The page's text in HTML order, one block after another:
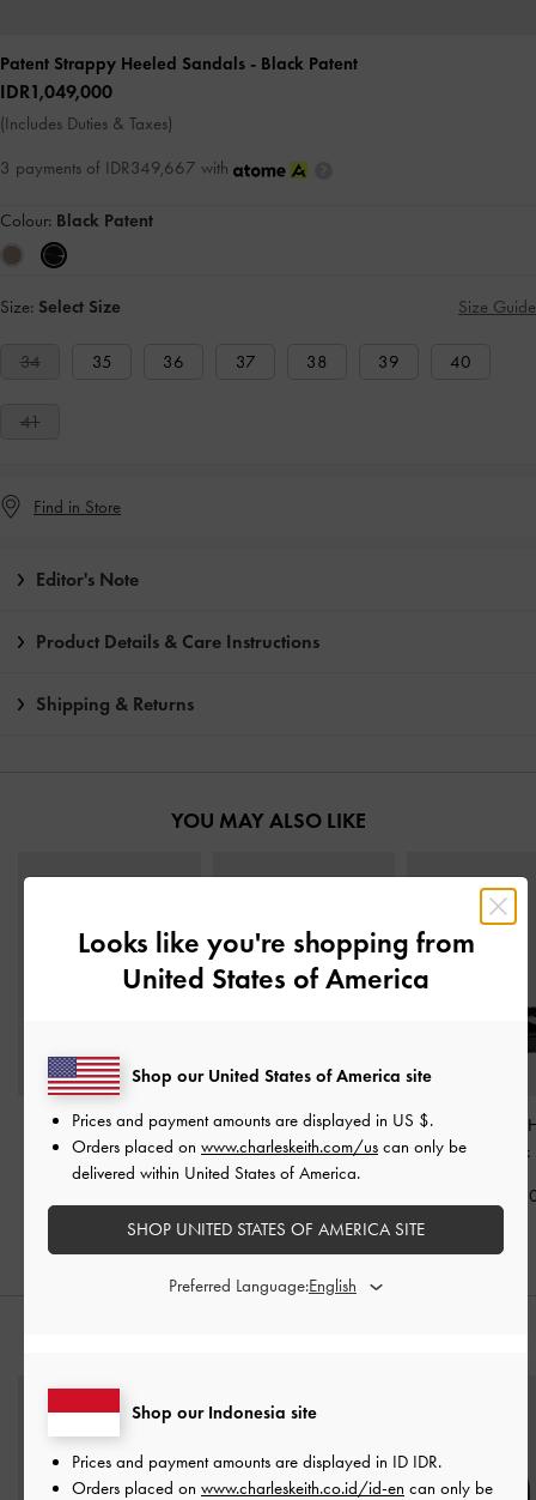
Patent Strappy Heeled Sandals - Black Patent
IDR1,049,000
(Includes Duties & Taxes)
3 payments of IDR349,667 with
Colour: Black Patent
Size: Select Size Size Guide
34 35 36 37 38 39 40
41
Find in Store
Editor's Note
Product Details & Care Instructions
Shipping & Returns
YOU MAY ALSO LIKE
Andricia Patent Strappy
Stiletto Sandals-Black
Patent
IDR1,099,000
Patent Leather Crystal-
Buckle Ankle-Strap Heels
-Black Patent
IDR1,599,000
Patent Platform
Sandals
Looks like you're shopping from
United States of America
Shop our Indonesia site
Prices and payment amounts are displayed in ID IDR.
Orders placed on www.charleskeith.co.id/id-en can only be
Shop our United States of America site
Prices and payment amounts are displayed in US $.
Orders placed on www.charleskeith.com/us can only be
delivered within United States of America.
SHOP UNITED STATES OF AMERICA SITE
Preferred Language: